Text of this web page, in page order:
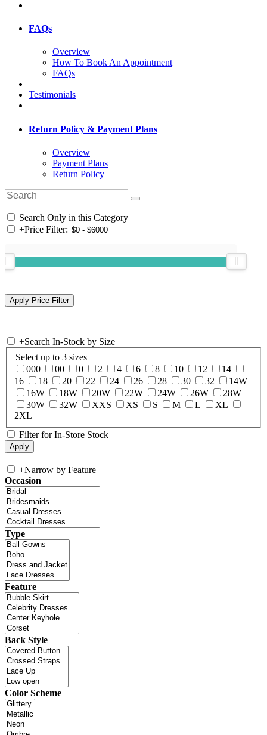
FAQs
Overview
How To Book An Appointment
FAQs
Testimonials
Return Policy & Payment Plans
Overview
Payment Plans
Return Policy
Search Only in this Category
+Price Filter:
+Search In-Stock by Size
Select up to 3 sizes
000
00 0 2 4 6 8 10 12
14
16
18 20 22 24 26 28 30 32
14W
16W
18W 20W 22W 24W 26W
28W
30W
32W XXS XS S M L
XL
2XL
Filter for In-Store Stock
+Narrow by Feature
Occasion
Type
Feature
Back Style
Color Scheme